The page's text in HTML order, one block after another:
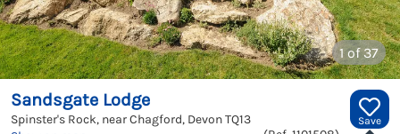
1 of 37
Save
Sandsgate Lodge
Spinster's Rock, near Chagford, DevonTQ13